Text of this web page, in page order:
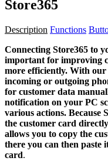
Store365
Description Functions
Connecting Store365 to
important for improving
more efficiently. With
incoming or outgoing
for customer data
notification on your PC
various actions. Because
the customer card
allows you to copy the
there you can then paste
card.